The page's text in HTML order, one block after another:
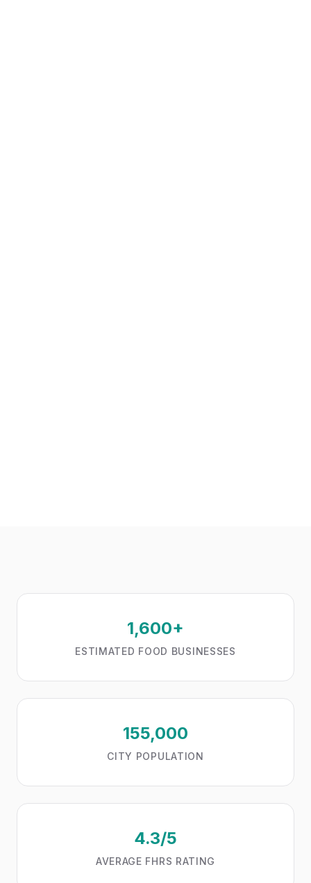
1,600+
ESTIMATED FOOD BUSINESSES
155,000
CITY POPULATION
4.3/5
AVERAGE FHRS RATING